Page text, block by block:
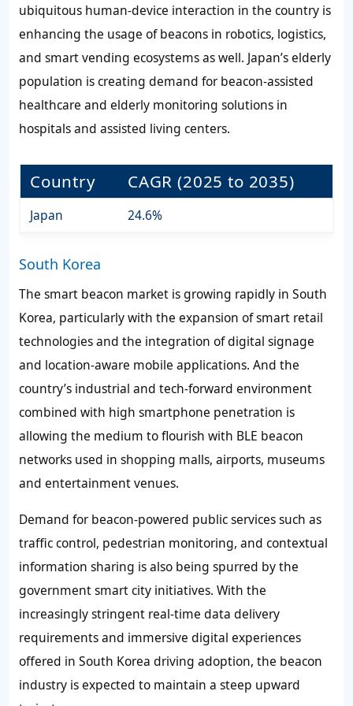
ubiquitous human-device interaction in the country is
enhancing the usage of beacons in robotics, logistics,
and smart vending ecosystems as well. Japan’s elderly
population is creating demand for beacon-assisted
healthcare and elderly monitoring solutions in
hospitals and assisted living centers.
Country CAGR (2025 to 2035)
Japan 24.6%
South Korea
The smart beacon market is growing rapidly in South
Korea, particularly with the expansion of smart retail
technologies and the integration of digital signage
and location-aware mobile applications. And the
country’s industrial and tech-forward environment
combined with high smartphone penetration is
allowing the medium to flourish with BLE beacon
networks used in shopping malls, airports, museums
and entertainment venues.
Demand for beacon-powered public services such as
traffic control, pedestrian monitoring, and contextual
information sharing is also being spurred by the
government smart city initiatives. With the
increasingly stringent real-time data delivery
requirements and immersive digital experiences
offered in South Korea driving adoption, the beacon
industry is expected to maintain a steep upward